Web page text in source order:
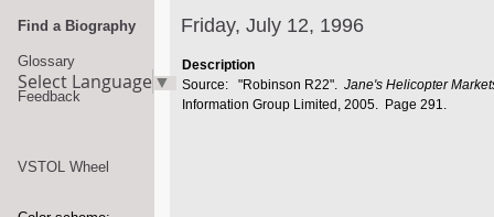
Find a Biography
Glossary
Feedback
Select Language▼
VSTOL Wheel
Friday, July 12, 1996
Description
Source: "Robinson R22". Jane's Helicopter
Information Group Limited, 2005. Page 291.